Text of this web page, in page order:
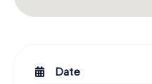
Date